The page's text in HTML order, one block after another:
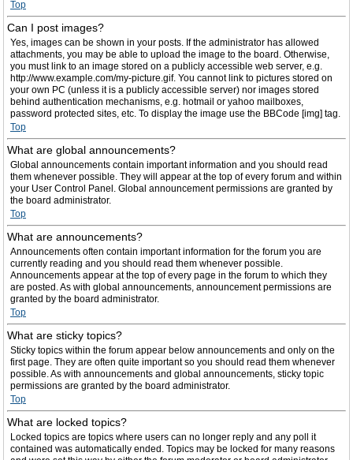
Top
Can I post images?
Yes, images can be shown in your posts. If the administrator has allowed
attachments, you may be able to upload the image to the board. Otherwise,
you must link to an image stored on a publicly accessible web server, e.g.
http://www.example.com/my-picture.gif. You cannot link to pictures stored on
your own PC (unless it is a publicly accessible server) nor images stored
behind authentication mechanisms, e.g. hotmail or yahoo mailboxes,
password protected sites, etc. To display the image use the BBCode [img] tag.
Top
What are global announcements?
Global announcements contain important information and you should read
them whenever possible. They will appear at the top of every forum and within
your User Control Panel. Global announcement permissions are granted by
the board administrator.
Top
What are announcements?
Announcements often contain important information for the forum you are
currently reading and you should read them whenever possible.
Announcements appear at the top of every page in the forum to which they
are posted. As with global announcements, announcement permissions are
granted by the board administrator.
Top
What are sticky topics?
Sticky topics within the forum appear below announcements and only on the
first page. They are often quite important so you should read them whenever
possible. As with announcements and global announcements, sticky topic
permissions are granted by the board administrator.
Top
What are locked topics?
Locked topics are topics where users can no longer reply and any poll it
contained was automatically ended. Topics may be locked for many reasons